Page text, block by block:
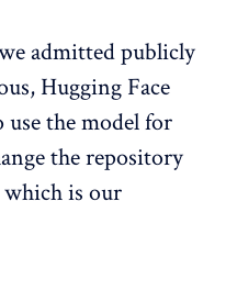
admitted publicly
Hugging Face
the model for
the repository
which is our